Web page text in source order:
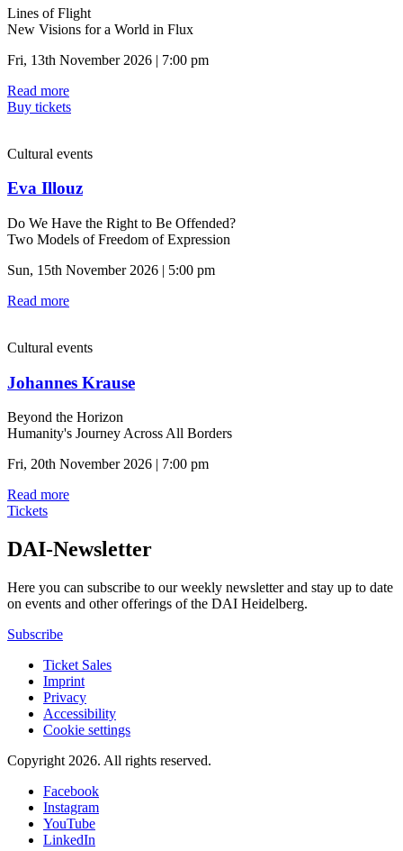
Lines of Flight
New Visions for a World in Flux
Fri, 13th November 2026 | 7:00 pm
Read more
Buy tickets
Cultural events
Eva Illouz
Do We Have the Right to Be Offended?
Two Models of Freedom of Expression
Sun, 15th November 2026 | 5:00 pm
Read more
Cultural events
Johannes Krause
Beyond the Horizon
Humanity's Journey Across All Borders
Fri, 20th November 2026 | 7:00 pm
Read more
Tickets
DAI-Newsletter
Here you can subscribe to our weekly newsletter and stay up to date
on events and other offerings of the DAI Heidelberg.
Subscribe
Ticket Sales
Imprint
Privacy
Accessibility
Cookie settings
Copyright 2026. All rights reserved.
Facebook
Instagram
YouTube
LinkedIn